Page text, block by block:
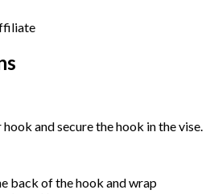
and secure the hook in the vise.
back of the hook and wrap